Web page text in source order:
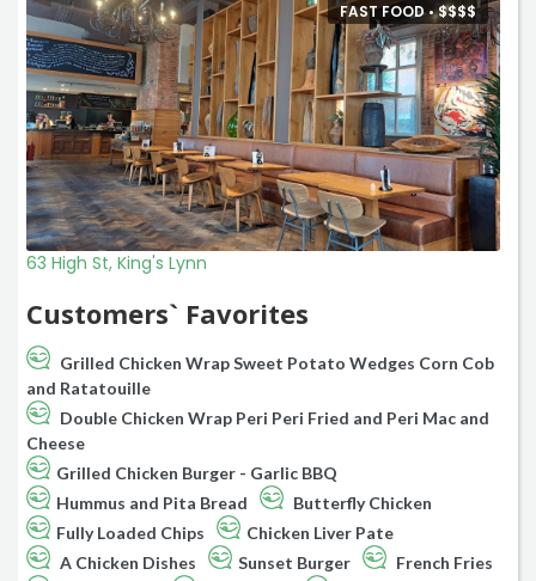
FAST FOOD •$$$$
63 High St, King's Lynn
Customers` Favorites
Grilled Chicken Wrap Sweet Potato Wedges Corn Cob
and Ratatouille
Double Chicken Wrap Peri Peri Fried and Peri Mac and
Cheese
Grilled Chicken Burger - Garlic BBQ
Hummus and Pita Bread
Butterfly Chicken
Fully Loaded Chips
Chicken Liver Pate
A Chicken Dishes
Sunset Burger
French Fries